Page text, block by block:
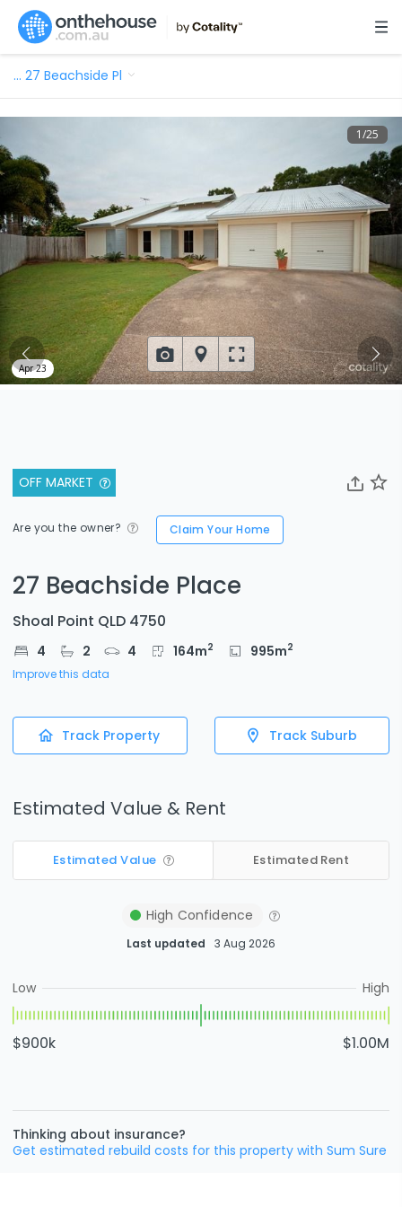
… 27 Beachside Pl
OFF MARKET
Are you the owner? Claim Your Home
27 Beachside Place
Shoal Point QLD 4750
4 2 4 164m2 995m2
Improve this data
Track Property Track Suburb
Estimated Value & Rent
Estimated Value Estimated Rent
High Confidence
Last updated 3 Aug 2026
Low High
$900k $1.00M
Thinking about insurance?
Get estimated rebuild costs for this property with Sum Sure
1/25
Apr 23